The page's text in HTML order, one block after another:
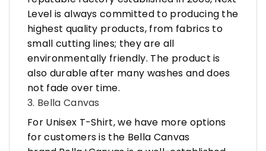
Level is always committed to producing the
highest quality products, from fabrics to
small cutting lines; they are all
environmentally friendly. The product is
also durable after many washes and does
not fade over time.
3. Bella Canvas
For Unisex T-Shirt, we have more options
for customers is the Bella Canvas